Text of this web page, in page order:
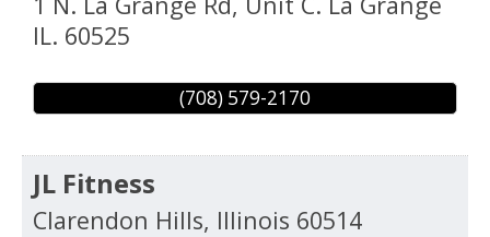
IL. 60525
(708) 579-2170
JL Fitness
Clarendon Hills, Illinois 60514